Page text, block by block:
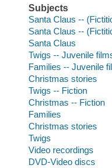
Subjects
Santa Claus --
Santa Claus --
Santa Claus
Twigs -- Juvenile
Families -- Juvenile
Christmas stories
Twigs -- Fiction
Christmas -- Fiction
Families
Christmas stories
Twigs
Video recordings
DVD-Video discs